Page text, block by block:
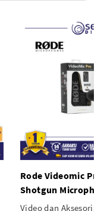
Rode Videomic
Shotgun
Video dan Aksesoris